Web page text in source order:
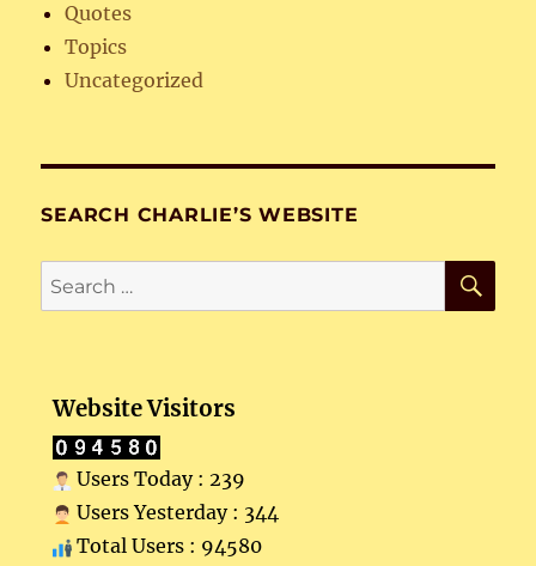
Quotes
Topics
Uncategorized
SEARCH CHARLIE’S WEBSITE
Search
for:
Website Visitors
Users Today : 239
Users Yesterday : 344
Total Users : 94580